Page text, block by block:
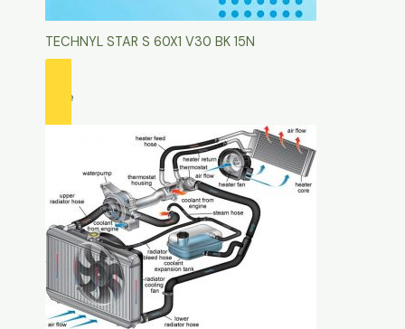
TECHNYL STAR S 60X1 V30 BK 15N
more